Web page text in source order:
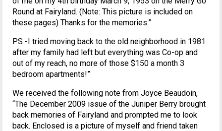
Round at Fairyland. (Note: This picture is included on
these pages) Thanks for the memories.”
PS -I tried moving back to the old neighborhood in 1981
after my family had left but everything was Co-op and
out of my reach, no more of those $150 a month 3
bedroom apartments!”
We received the following note from Joyce Beaudoin,
“The December 2009 issue of the Juniper Berry brought
back memories of Fairyland and prompted me to look
back. Enclosed is a picture of myself and friend taken